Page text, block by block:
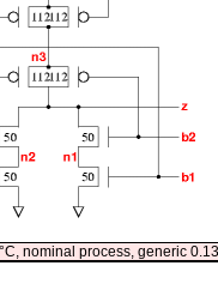
nominal process, generic